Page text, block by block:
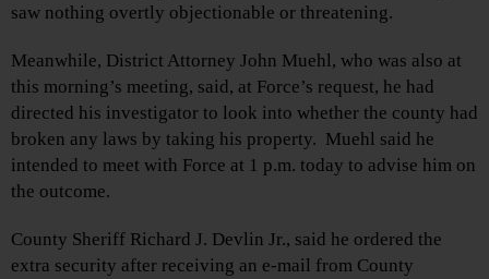
saw nothing overtly objectionable or threatening.
Meanwhile, District Attorney John Muehl, who was also at
this morning’s meeting, said, at Force’s request, he had
directed his investigator to look into whether the county had
broken any laws by taking his property. Muehl said he
intended to meet with Force at 1 p.m. today to advise him on
the outcome.
County Sheriff Richard J. Devlin Jr., said he ordered the
extra security after receiving an e-mail from County